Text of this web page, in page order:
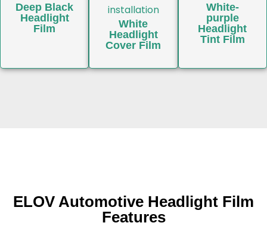
Deep Black
Headlight
Film
White
Headlight
Cover Film
White-
purple
Headlight
Tint Film
ELOV Automotive Headlight Film
Features